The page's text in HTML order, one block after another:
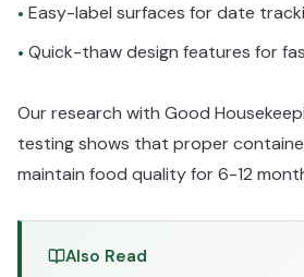
• Easy-label surfaces for date
• Quick-thaw design features for
Our research with Good
testing shows that proper
maintain food quality for 6-12
Also Read